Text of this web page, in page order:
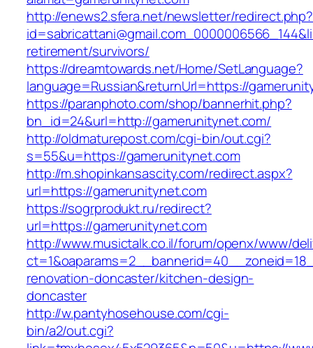
http://enews2.sfera.net/newsletter/redirect.php?
retirement/survivors/
https://dreamtowards.net/Home/SetLanguage?
language=Russian&returnUrl=https://
https://paranphoto.com/shop/bannerhit.php?
bn_id=24&url=http://gamerunitynet.com/
http://oldmaturepost.com/cgi-bin/out.cgi?
s=55&u=https://gamerunitynet.com
http://m.shopinkansascity.com/redirect.aspx?
url=https://gamerunitynet.com
https://sogrprodukt.ru/redirect?
url=https://gamerunitynet.com
http://www.musictalk.co.il/forum/openx/www/
renovation-doncaster/kitchen-design-
doncaster
http://w.pantyhosehouse.com/cgi-
bin/a2/out.cgi?